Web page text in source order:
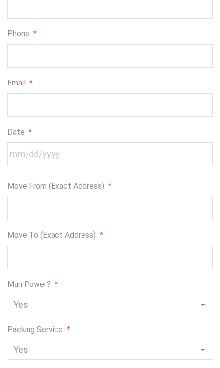
Phone *
Email *
Date *
slash
slash
YYYY
Move From (Exact Address) *
Move To (Exact Address) *
Man Power? *
Packing Service *